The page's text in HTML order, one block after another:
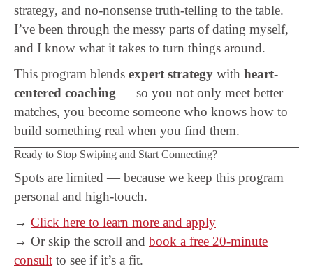
strategy, and no-nonsense truth-telling to the table.
I’ve been through the messy parts of dating myself,
and I know what it takes to turn things around.
This program blends expert strategy with heart-
centered coaching — so you not only meet better
matches, you become someone who knows how to
build something real when you find them.
Ready to Stop Swiping and Start Connecting?
Spots are limited — because we keep this program
personal and high-touch.
→ Click here to learn more and apply
→ Or skip the scroll and book a free 20-minute
consult to see if it’s a fit.